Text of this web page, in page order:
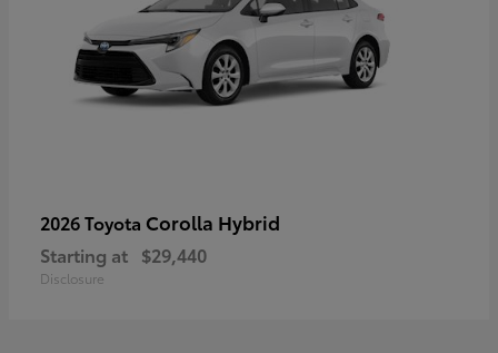
2026 Toyota Corolla Hybrid
Starting at $29,440
Disclosure